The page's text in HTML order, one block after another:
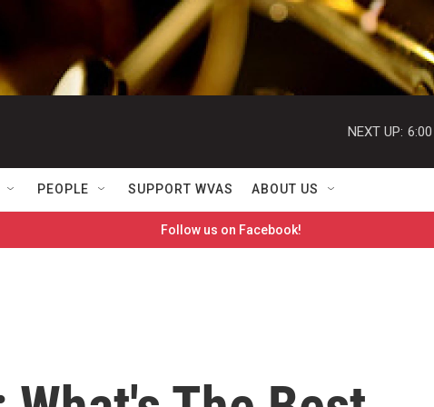
NEXT UP:
PEOPLE SUPPORT WVAS ABOUT US
Follow us on Facebook!